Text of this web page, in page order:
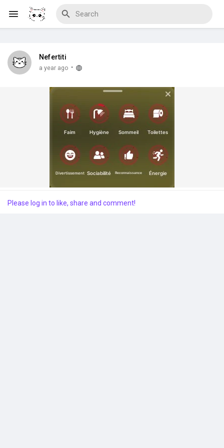
Discover Blogs
Download Creations
Discover Forums
Discover Wiki
Nefertiti
a year ago ·
Please log in to like, share and comment!